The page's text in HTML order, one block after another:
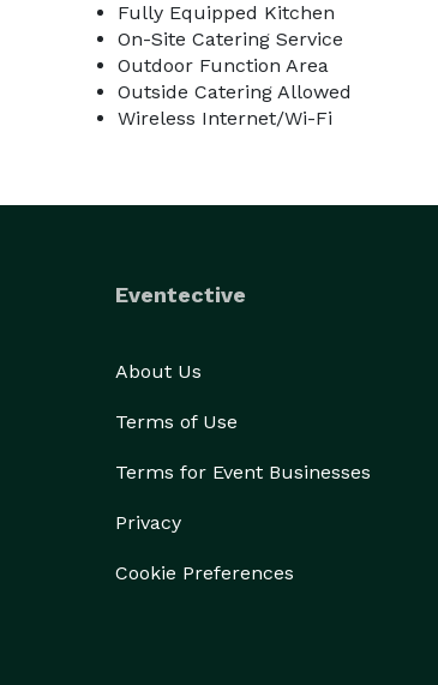
Fully Equipped Kitchen
On-Site Catering Service
Outdoor Function Area
Outside Catering Allowed
Wireless Internet/Wi-Fi
Eventective
About Us
Terms of Use
Terms for Event Businesses
Privacy
Cookie Preferences